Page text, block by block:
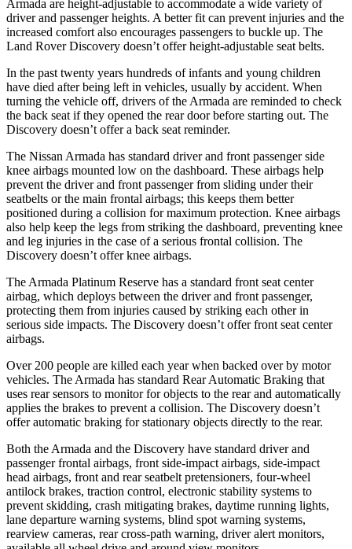
Armada are height-adjustable to accommodate a wide variety of
driver and passenger heights. A better fit can prevent injuries and the
increased comfort also encourages passengers to buckle up. The
Land Rover Discovery doesn’t offer height-adjustable seat belts.
In the past twenty years hundreds of infants and young children
have died after being left in vehicles, usually by accident. When
turning the vehicle off, drivers of the Armada are reminded to check
the back seat if they opened the rear door before starting out. The
Discovery doesn’t offer a back seat reminder.
The Nissan Armada has standard driver and front passenger side
knee airbags mounted low on the dashboard. These airbags help
prevent the driver and front passenger from sliding under their
seatbelts or the main frontal airbags; this keeps them better
positioned during a collision for maximum protection. Knee airbags
also help keep the legs from striking the dashboard, preventing knee
and leg injuries in the case of a serious frontal collision. The
Discovery doesn’t offer knee airbags.
The Armada Platinum Reserve has a standard front seat center
airbag, which deploys between the driver and front passenger,
protecting them from injuries caused by striking each other in
serious side impacts. The Discovery doesn’t offer front seat center
airbags.
Over 200 people are killed each year when backed over by motor
vehicles. The Armada has standard Rear Automatic Braking that
uses rear sensors to monitor for objects to the rear and automatically
applies the brakes to prevent a collision. The Discovery doesn’t
offer automatic braking for stationary objects directly to the rear.
Both the Armada and the Discovery have standard driver and
passenger frontal airbags, front side-impact airbags, side-impact
head airbags, front and rear seatbelt pretensioners, four-wheel
antilock brakes, traction control, electronic stability systems to
prevent skidding, crash mitigating brakes, daytime running lights,
lane departure warning systems, blind spot warning systems,
rearview cameras, rear cross-path warning, driver alert monitors,